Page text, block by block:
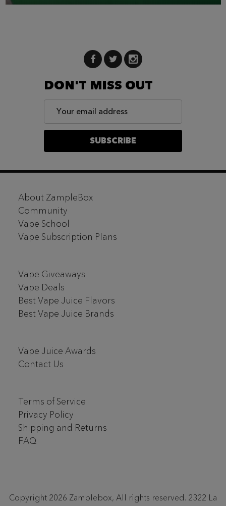
DON'T MISS OUT
Email
Address
SUBSCRIBE
Footer
Start
About ZampleBox
Community
Vape School
Vape Subscription Plans
Vape Giveaways
Vape Deals
Best Vape Juice Flavors
Best Vape Juice Brands
Vape Juice Awards
Contact Us
Terms of Service
Privacy Policy
Shipping and Returns
FAQ
Copyright 2026 Zamplebox, All rights reserved. 2322 La